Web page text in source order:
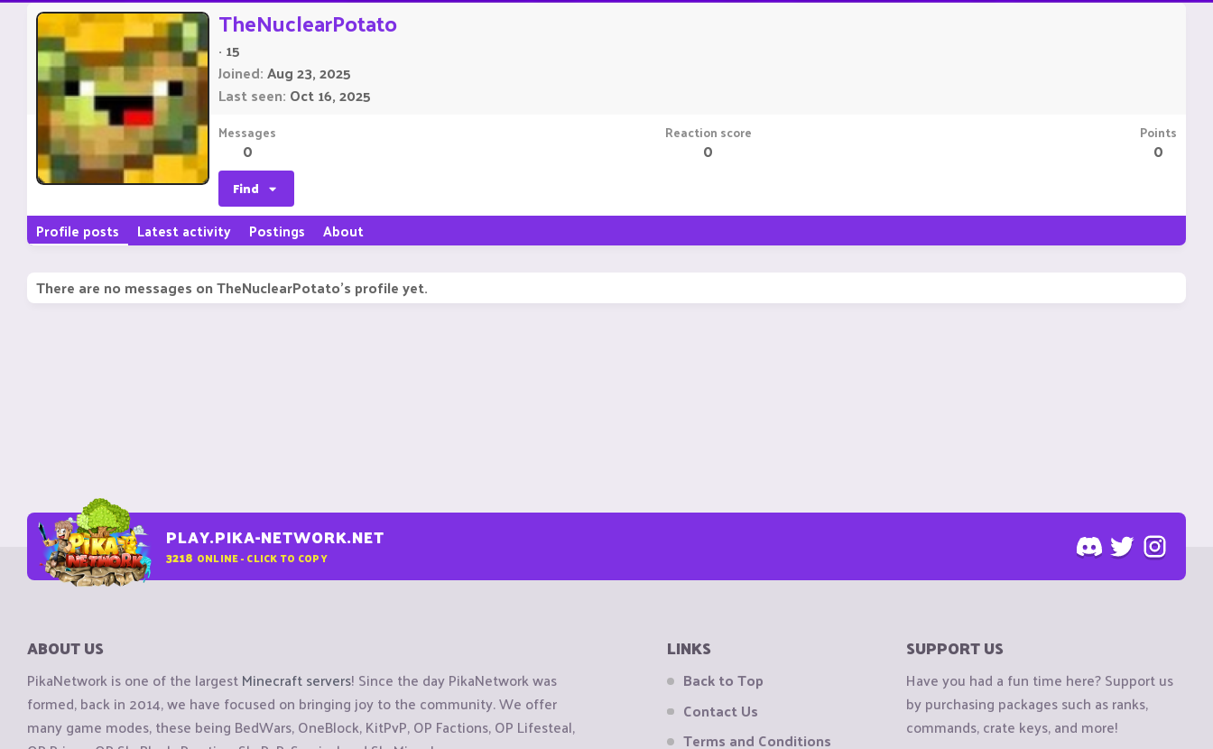
TheNuclearPotato
· 15
Joined Aug 23, 2025
Last seen Oct 16, 2025
Messages
0
Reaction score
0
Points
0
Find
Profile posts Latest activity Postings About
There are no messages on TheNuclearPotato's profile yet.
PLAY.PIKA-NETWORK.NET
3218 ONLINE - CLICK TO COPY
ABOUT US
PikaNetwork is one of the largestMinecraft servers! Since the day PikaNetwork was
formed, back in 2014, we have focused on bringing joy to the community. We offer
many game modes, these being BedWars, OneBlock, KitPvP, OP Factions, OP Lifesteal,
LINKS
Back to Top
Contact Us
Terms and Conditions
SUPPORT US
Have you had a fun time here? Support us
by purchasing packages such as ranks,
commands, crate keys, and more!